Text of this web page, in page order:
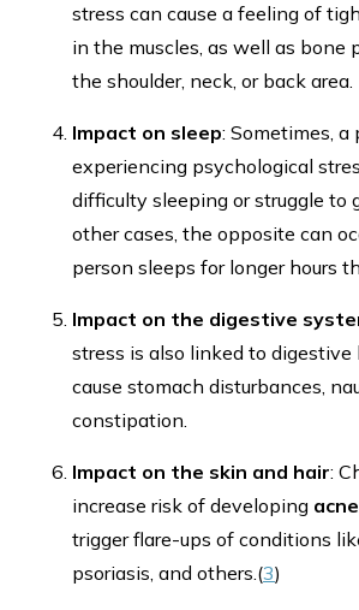
stress can cause a feeling of
in the muscles, as well as bone
the shoulder, neck, or back area.
Impact on sleep: Sometimes, a
experiencing psychological
difficulty sleeping or struggle to
other cases, the opposite can
person sleeps for longer hours
Impact on the digestive
stress is also linked to digestive
cause stomach disturbances,
constipation.
Impact on the skin and hair:
increase risk of developing acne
trigger flare-ups of conditions
psoriasis, and others.(3)